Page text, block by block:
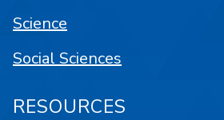
Science
Social Sciences
RESOURCES